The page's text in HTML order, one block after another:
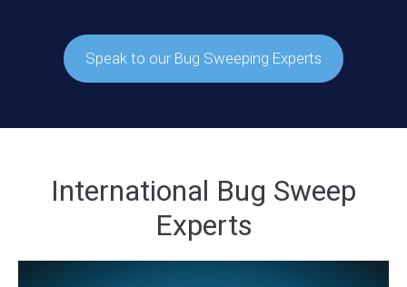
Speak to our Bug Sweeping Experts
International Bug Sweep
Experts